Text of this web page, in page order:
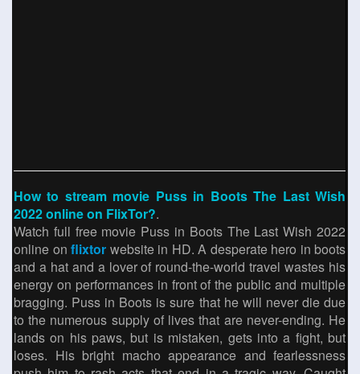
How to stream movie Puss in Boots The Last Wish
2022 online on FlixTor?.
Watch full free movie Puss in Boots The Last Wish 2022
online on flixtor website in HD. A desperate hero in boots
and a hat and a lover of round-the-world travel wastes his
energy on performances in front of the public and multiple
bragging. Puss in Boots is sure that he will never die due
to the numerous supply of lives that are never-ending. He
lands on his paws, but is mistaken, gets into a fight, but
loses. His bright macho appearance and fearlessness